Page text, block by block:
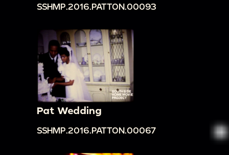
SSHMP.2016.PATTON.00093
Pat Wedding
SSHMP.2016.PATTON.00067